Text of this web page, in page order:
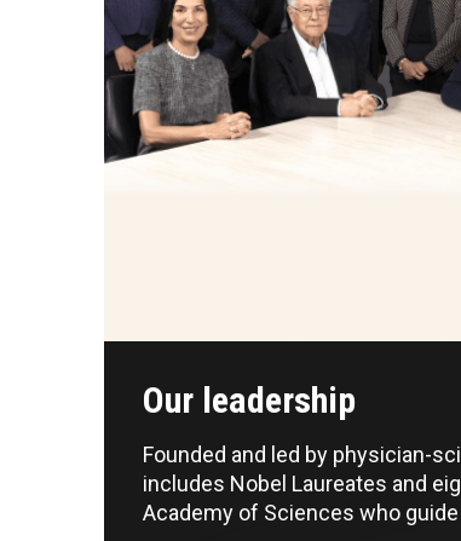
Our leadership
Founded and led by physician-
includes Nobel Laureates and
Academy of Sciences who